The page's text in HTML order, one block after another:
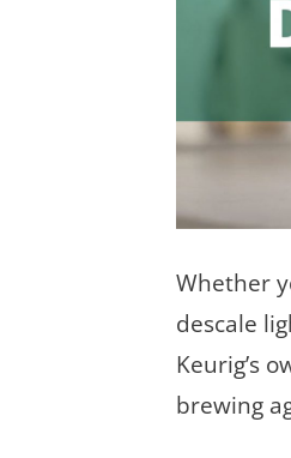
Whether
descale
Keurig’s
brewing